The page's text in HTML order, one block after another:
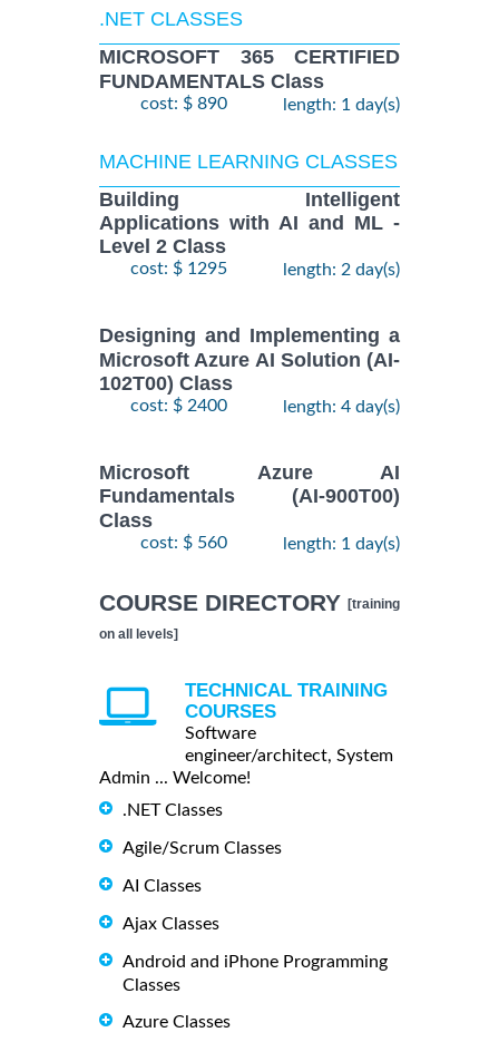
.NET CLASSES
MICROSOFT 365 CERTIFIED
FUNDAMENTALS Class
cost: $ 890 length: 1 day(s)
MACHINE LEARNING CLASSES
Building Intelligent
Applications with AI and ML -
Level 2 Class
cost: $ 1295 length: 2 day(s)
Designing and Implementing a
Microsoft Azure AI Solution (AI-
102T00) Class
cost: $ 2400 length: 4 day(s)
Microsoft Azure AI
Fundamentals (AI-900T00)
Class
cost: $ 560 length: 1 day(s)
COURSE DIRECTORY [training
on all levels]
TECHNICAL TRAINING
COURSES
Software
engineer/architect, System
Admin ... Welcome!
.NET Classes
Agile/Scrum Classes
AI Classes
Ajax Classes
Android and iPhone Programming
Classes
Azure Classes